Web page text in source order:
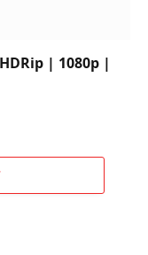
| 1080p |